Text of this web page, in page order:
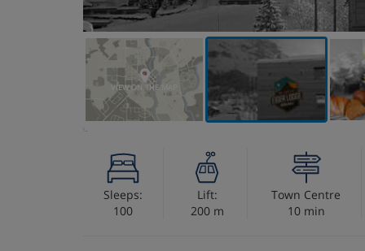
VIEW ON THE MAP
Sleeps:
100
Lift:
200 m
Town Centre
10 min